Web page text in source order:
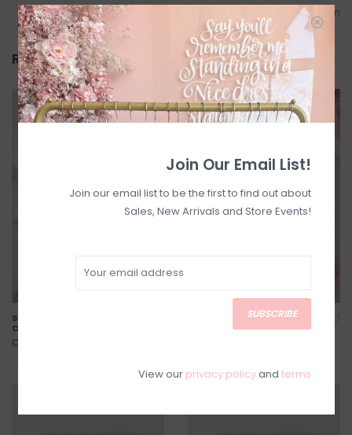
Add to comparison
Related products
Swiftie Varsity Crew *Two
Colours*
C$74.00
Lover Heart Pendant
Join Our Email List!
Join our email list to be the first to find out about
Sales, New Arrivals and Store Events!
SUBSCRIBE
View our privacy policyand terms